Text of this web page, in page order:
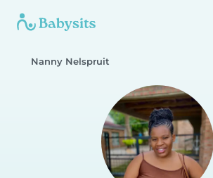
Nanny Nelspruit